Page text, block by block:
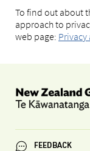
To find out about
approach to
web page:
FEEDBACK